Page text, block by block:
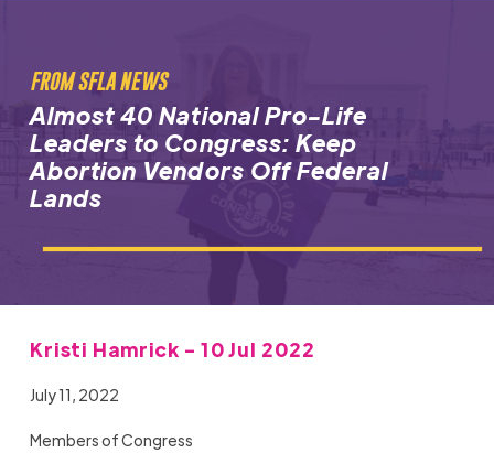
FROM SFLA NEWS
Almost 40 National Pro-Life
Leaders to Congress: Keep
Abortion Vendors Off Federal
Lands
Kristi Hamrick - 10 Jul 2022
July 11, 2022
Members of Congress